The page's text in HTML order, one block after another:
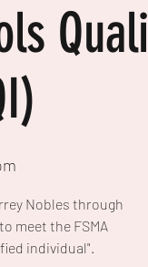
Nobles through
meet the FSMA
individual".